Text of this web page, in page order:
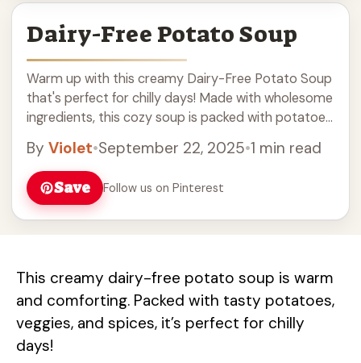
Dairy-Free Potato Soup
Warm up with this creamy Dairy-Free Potato Soup
that's perfect for chilly days! Made with wholesome
ingredients, this cozy soup is packed with potatoes
lunch or dinner. Serve it with your favorite bread for
a comforting meal! Perfect for anyone looking for
dairy-free options.
By Violet•September 22, 2025•1 min read
Save
Follow us on Pinterest
This creamy dairy-free potato soup is warm
and comforting. Packed with tasty potatoes,
veggies, and spices, it’s perfect for chilly
days!